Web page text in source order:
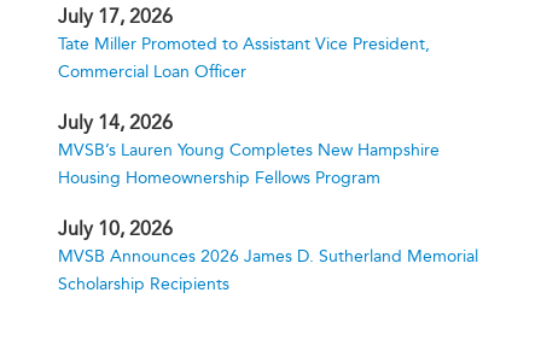
July 17, 2026
Tate Miller Promoted to Assistant Vice President,
Commercial Loan Officer
July 14, 2026
MVSB’s Lauren Young Completes New Hampshire
Housing Homeownership Fellows Program
July 10, 2026
MVSB Announces 2026 James D. Sutherland Memorial
Scholarship Recipients